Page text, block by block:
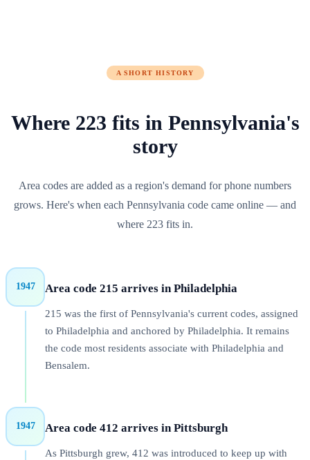
A SHORT HISTORY
Where 223 fits in Pennsylvania's
story
Area codes are added as a region's demand for phone numbers
grows. Here's when each Pennsylvania code came online — and
where 223 fits in.
1947 Area code 215 arrives in Philadelphia
215 was the first of Pennsylvania's current codes, assigned
to Philadelphia and anchored by Philadelphia. It remains
the code most residents associate with Philadelphia and
Bensalem.
1947 Area code 412 arrives in Pittsburgh
As Pittsburgh grew, 412 was introduced to keep up with